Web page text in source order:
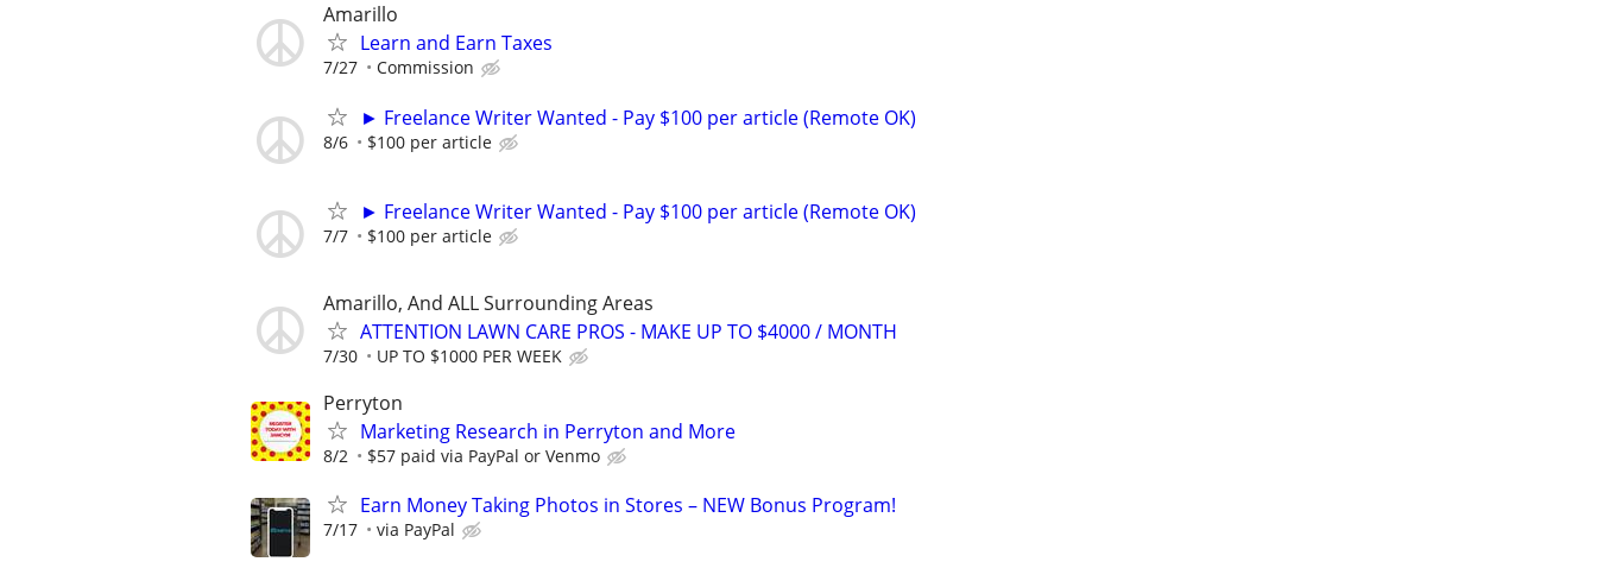
Amarillo
Learn and Earn Taxes
7/27 Commission
► Freelance Writer Wanted - Pay $100 per article (Remote OK)
8/6 $100 per article
► Freelance Writer Wanted - Pay $100 per article (Remote OK)
7/7 $100 per article
Amarillo, And ALL Surrounding Areas
ATTENTION LAWN CARE PROS - MAKE UP TO $4000 / MONTH
7/30 UP TO $1000 PER WEEK
Perryton
Marketing Research in Perryton and More
8/2 $57 paid via PayPal or Venmo
Earn Money Taking Photos in Stores – NEW Bonus Program!
7/17 via PayPal